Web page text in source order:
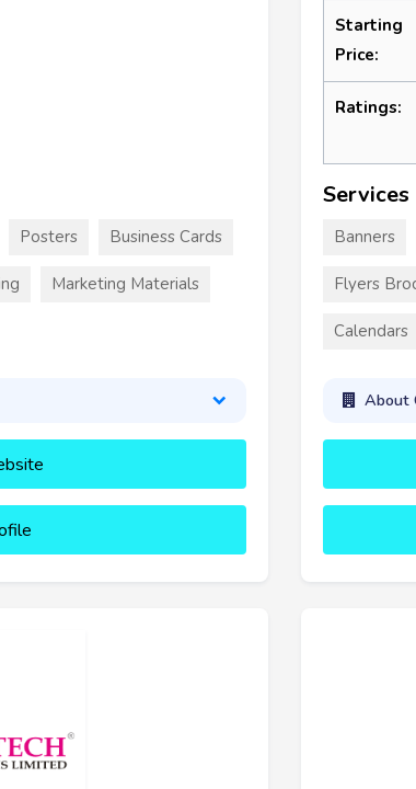
Posters Business Cards
Marketing Materials
Starting
Price:
Ratings:
Services
Banners
Flyers
Calendars
About